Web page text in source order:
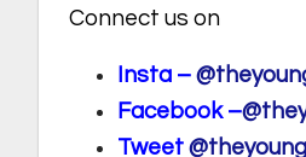
Connect us on
Insta –
Facebook –
Tweet